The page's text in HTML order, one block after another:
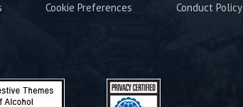
Cookie Preferences Conduct Policy